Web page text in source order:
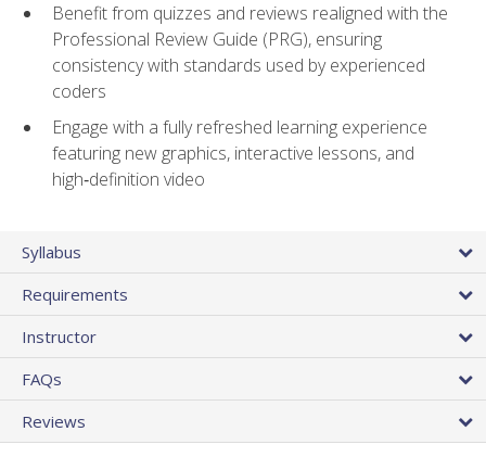
Benefit from quizzes and reviews realigned with the
Professional Review Guide (PRG), ensuring
consistency with standards used by experienced
coders
Engage with a fully refreshed learning experience
featuring new graphics, interactive lessons, and
high‑definition video
Syllabus
Requirements
Instructor
FAQs
Reviews